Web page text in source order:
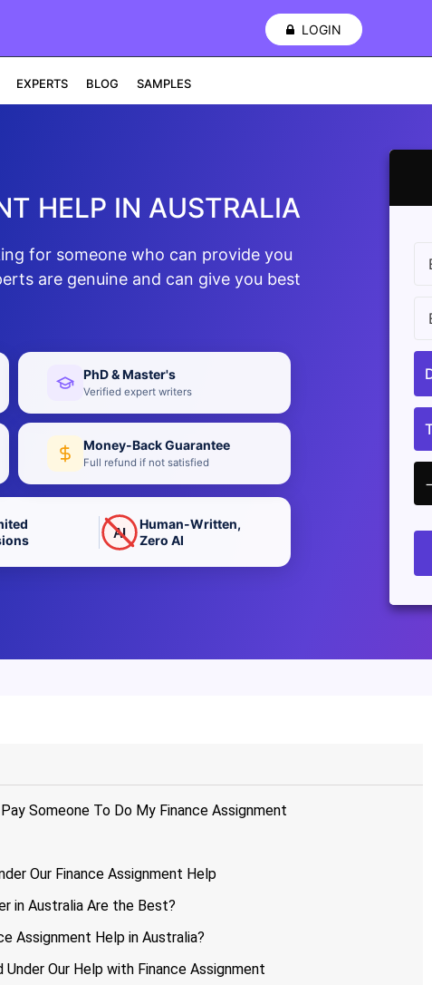
LOGIN
EXPERTS BLOG SAMPLES
HELP IN AUSTRALIA
for someone who can provide you
are genuine and can give you best
PhD & Master's
Verified expert writers
Money-Back Guarantee
Full refund if not satisfied
AI
Human-Written,
Zero AI
−
Someone To Do My Finance Assignment
Our Finance Assignment Help
in Australia Are the Best?
Assignment Help in Australia?
Our Help with Finance Assignment